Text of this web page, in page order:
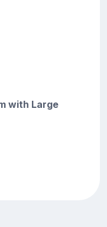
with Large